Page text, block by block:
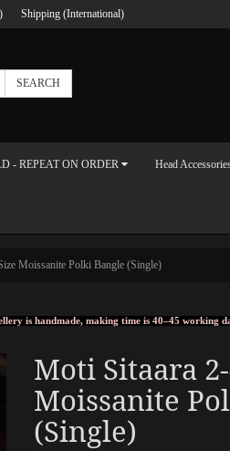
Shipping (International)
SEARCH
- REPEAT ON ORDER Head
Moissanite Polki Bangle (Single)
is handmade, making time is 40–45 working
Moti Sitaara
Moissanite
(single)